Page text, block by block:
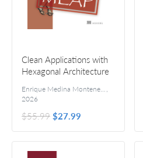
Clean Applications with
Hexagonal Architecture
Enrique Medina Montenegro,
2026
$55.99$27.99